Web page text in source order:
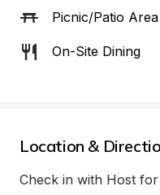
Picnic/Patio Area
On-Site Dining
Location &
Check in with Host